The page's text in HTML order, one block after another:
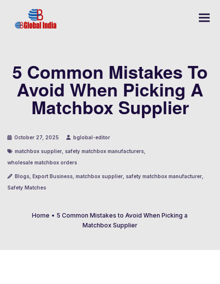
5 Common Mistakes To
Avoid When Picking A
Matchbox Supplier
October 27, 2025 bglobal-editor
matchbox supplier safety matchbox manufacturers
wholesale matchbox orders
Blogs Export Business matchbox supplier safety matchbox manufacturer
Safety Matches
Home • 5 Common Mistakes to Avoid When Picking a
Matchbox Supplier